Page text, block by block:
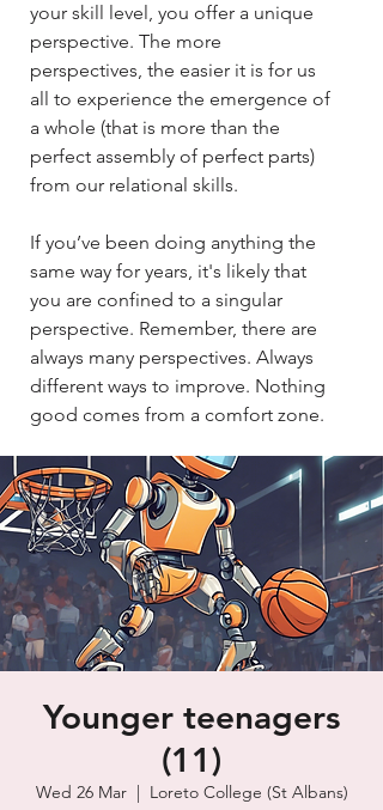
your skill level, you offer a unique
perspective. The more
perspectives, the easier it is for us
all to experience the emergence of
a whole (that is more than the
perfect assembly of perfect parts)
from our relational skills.​​
If you’ve been doing anything the
same way for years, it's likely that
you are confined to a singular
perspective. Remember, there are
always many perspectives. Always
different ways to improve. Nothing
good comes from a comfort zone.
Younger teenagers
(11)
Wed 26 Mar
  |
Loreto College (St Albans)